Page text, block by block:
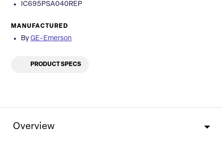
IC695PSA040REP
MANUFACTURED
By GE-Emerson
PRODUCT SPECS
Overview